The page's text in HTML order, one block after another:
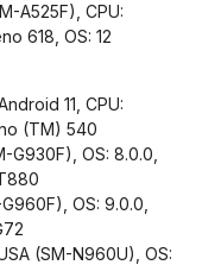
A525F), CPU:
618, OS: 12
11, CPU:
(TM) 540
G930F), OS: 8.0.0,
OS: 9.0.0,
(SM-N960U), OS: